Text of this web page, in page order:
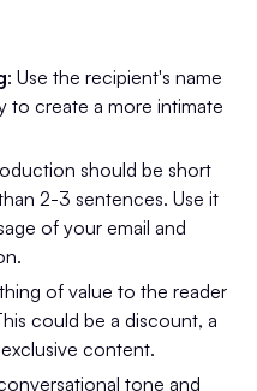
: Use the recipient's name
to create a more intimate
should be short
2-3 sentences. Use it
of your email and
of value to the reader
could be a discount, a
content.
tone and